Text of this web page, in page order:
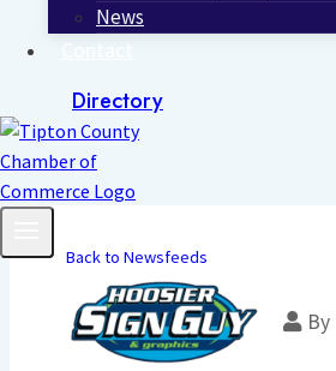
News
Contact
Directory
Back to Newsfeeds
By